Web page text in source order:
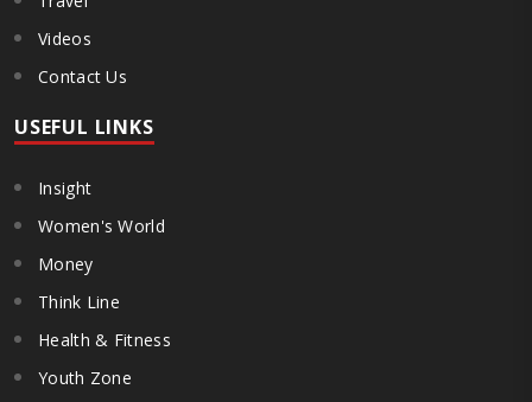
Videos
Contact Us
USEFUL LINKS
Insight
Women's World
Money
Think Line
Health & Fitness
Youth Zone